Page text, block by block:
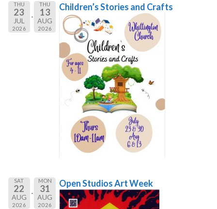
THU
23
JUL
2026
THU
13
AUG
2026
Children’s Stories and Crafts
SAT
22
AUG
2026
MON
31
AUG
2026
Open Studios Art Week